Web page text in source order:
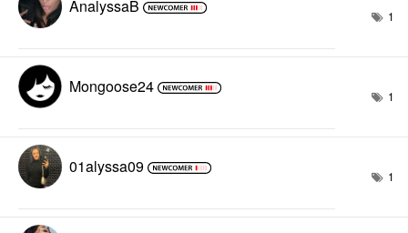
AnalyssaB 1
Mongoose24 1
01alyssa09 1